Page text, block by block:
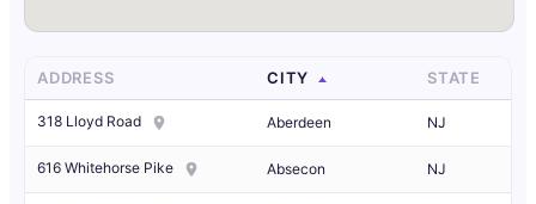
ADDRESS CITY STATE
318 Lloyd Road Aberdeen NJ
616 Whitehorse Pike Absecon NJ